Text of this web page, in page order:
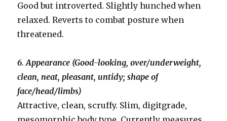
Good but introverted. Slightly hunched when
relaxed. Reverts to combat posture when
threatened.
6. Appearance (Good-looking, over/underweight,
clean, neat, pleasant, untidy; shape of
face/head/limbs)
Attractive, clean, scruffy. Slim, digitgrade,